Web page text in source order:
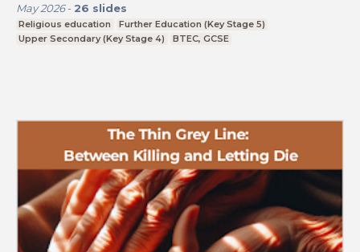
May 2026- 26 slides
Religious education
Further Education (Key Stage 5)
Upper Secondary (Key Stage 4)
BTEC, GCSE